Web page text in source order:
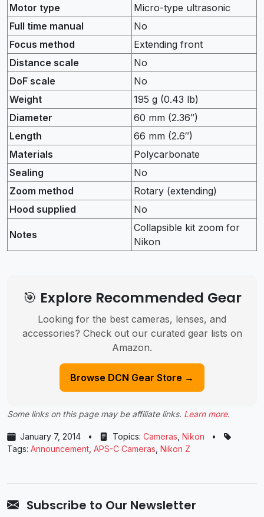
Motor type
Micro-type ultrasonic
Full time manual
No
Focus method
Extending front
Distance scale
No
DoF scale
No
Weight
195 g (0.43 lb)
Diameter
60 mm (2.36″)
Length
66 mm (2.6″)
Materials
Polycarbonate
Sealing
No
Zoom method
Rotary (extending)
Hood supplied
No
Notes
Collapsible kit zoom for
Nikon
🎯 Explore Recommended Gear
Looking for the best cameras, lenses, and
accessories? Check out our curated gear lists on
Amazon.
Browse DCN Gear Store →
Some links on this page may be affiliate links. Learn more.
January 7, 2014 • Topics: Cameras Nikon
•
Tags: Announcement APS-C Cameras Nikon Z
Subscribe to Our Newsletter